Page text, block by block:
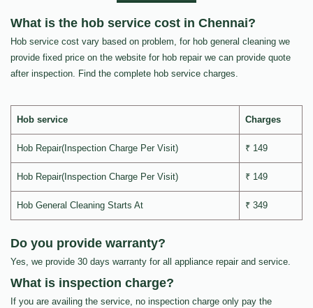
What is the hob service cost in Chennai?
Hob service cost vary based on problem, for hob general cleaning we
provide fixed price on the website for hob repair we can provide quote
after inspection. Find the complete hob service charges.
Hob service Charges
Hob Repair(Inspection Charge Per Visit) ₹ 149
Hob Repair(Inspection Charge Per Visit) ₹ 149
Hob General Cleaning Starts At ₹ 349
Do you provide warranty?
Yes, we provide 30 days warranty for all appliance repair and service.
What is inspection charge?
If you are availing the service, no inspection charge only pay the